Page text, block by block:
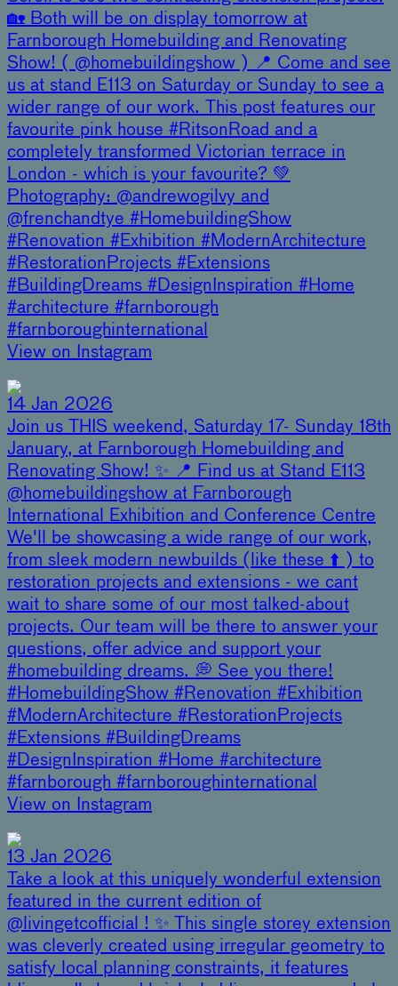
🏡 Both will be on display tomorrow at
Farnborough Homebuilding and Renovating
Show! ( @homebuildingshow ) 📍 Come and see
us at stand E113 on Saturday or Sunday to see a
wider range of our work. This post features our
favourite pink house #RitsonRoad and a
completely transformed Victorian terrace in
London - which is your favourite? 💚
Photography: @andrewogilvy and
@frenchandtye #HomebuildingShow
#Renovation #Exhibition #ModernArchitecture
#RestorationProjects #Extensions
#BuildingDreams #DesignInspiration #Home
#architecture #farnborough
#farnboroughinternational
View on Instagram
14 Jan 2026
Join us THIS weekend, Saturday 17- Sunday 18th
January, at Farnborough Homebuilding and
Renovating Show! ✨ 📍 Find us at Stand E113
@homebuildingshow at Farnborough
International Exhibition and Conference Centre
We'll be showcasing a wide range of our work,
from sleek modern newbuilds (like these ⬆️ ) to
restoration projects and extensions - we cant
wait to share some of our most talked-about
projects. Our team will be there to answer your
questions, offer advice and support your
#homebuilding dreams. 💭 See you there!
#HomebuildingShow #Renovation #Exhibition
#ModernArchitecture #RestorationProjects
#Extensions #BuildingDreams
#DesignInspiration #Home #architecture
#farnborough #farnboroughinternational
View on Instagram
13 Jan 2026
Take a look at this uniquely wonderful extension
featured in the current edition of
@livingetcofficial ! ✨ This single storey extension
was cleverly created using irregular geometry to
satisfy local planning constraints, it features